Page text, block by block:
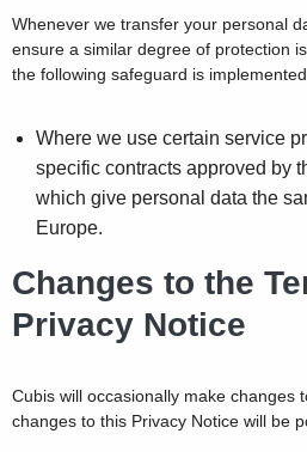
Whenever we transfer your personal
ensure a similar degree of protection
the following safeguard is
Where we use certain service
specific contracts approved by
which give personal data the
Europe.
Changes to the
Privacy Notice
Cubis will occasionally make changes
changes to this Privacy Notice will be